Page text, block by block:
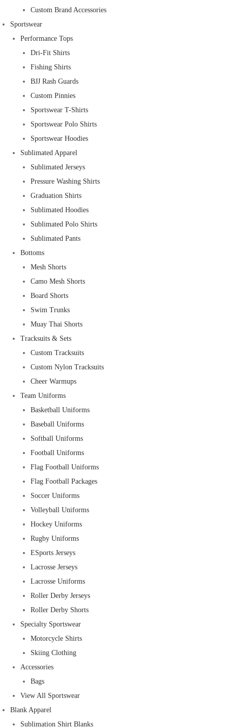
Custom Brand Accessories
Sportswear
Performance Tops
Dri-Fit Shirts
Fishing Shirts
BJJ Rash Guards
Custom Pinnies
Sportswear T-Shirts
Sportswear Polo Shirts
Sportswear Hoodies
Sublimated Apparel
Sublimated Jerseys
Pressure Washing Shirts
Graduation Shirts
Sublimated Hoodies
Sublimated Polo Shirts
Sublimated Pants
Bottoms
Mesh Shorts
Camo Mesh Shorts
Board Shorts
Swim Trunks
Muay Thai Shorts
Tracksuits & Sets
Custom Tracksuits
Custom Nylon Tracksuits
Cheer Warmups
Team Uniforms
Basketball Uniforms
Baseball Uniforms
Softball Uniforms
Football Uniforms
Flag Football Uniforms
Flag Football Packages
Soccer Uniforms
Volleyball Uniforms
Hockey Uniforms
Rugby Uniforms
ESports Jerseys
Lacrosse Jerseys
Lacrosse Uniforms
Roller Derby Jerseys
Roller Derby Shorts
Specialty Sportswear
Motorcycle Shirts
Skiing Clothing
Accessories
Bags
View All Sportswear
Blank Apparel
Sublimation Shirt Blanks